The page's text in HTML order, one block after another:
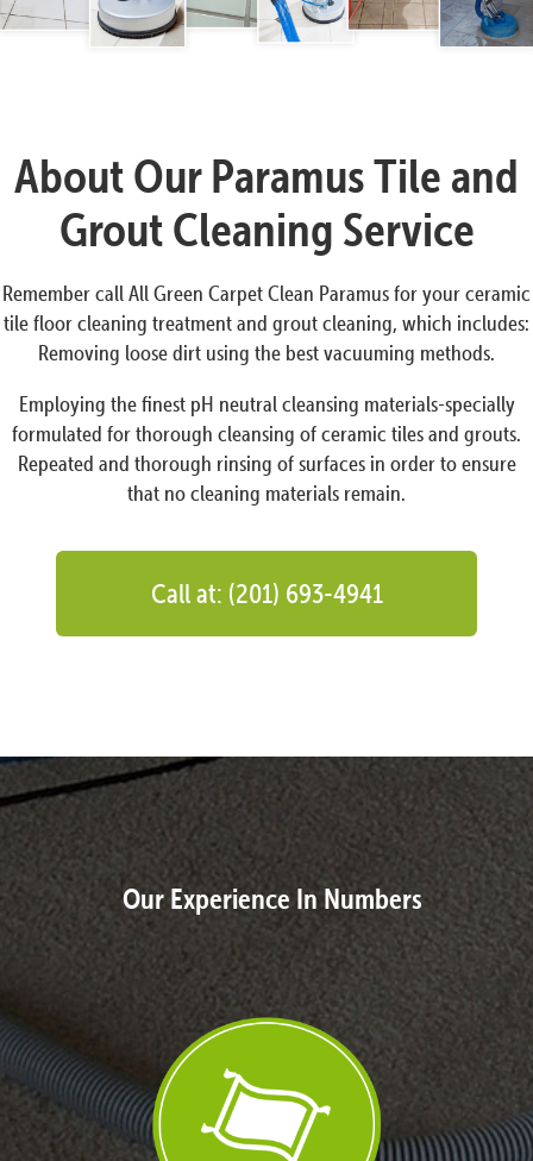
About Our Paramus Tile and
Grout Cleaning Service
Remember call All Green Carpet Clean Paramus for your ceramic
tile floor cleaning treatment and grout cleaning, which includes:
Removing loose dirt using the best vacuuming methods.
Employing the finest pH neutral cleansing materials-specially
formulated for thorough cleansing of ceramic tiles and grouts.
Repeated and thorough rinsing of surfaces in order to ensure
that no cleaning materials remain.
Call at: (201) 693-4941
Our Experience In Numbers